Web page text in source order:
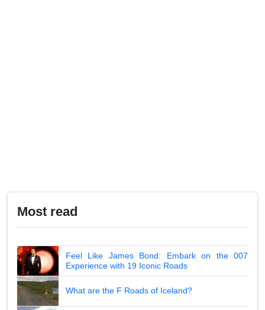
Most read
Feel Like James Bond: Embark on the 007
Experience with 19 Iconic Roads
What are the F Roads of Iceland?